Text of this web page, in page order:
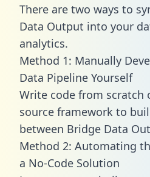
There are two ways to
Data Output into your
analytics.
Method 1: Manually
Data Pipeline Yourself
Write code from scratch
source framework to
between Bridge Data
Method 2: Automating
a No-Code Solution